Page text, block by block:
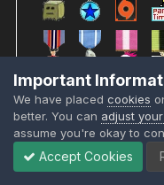
Important
We have placed cookies
better. You can adjust
assume you're okay to
Accept Cookies